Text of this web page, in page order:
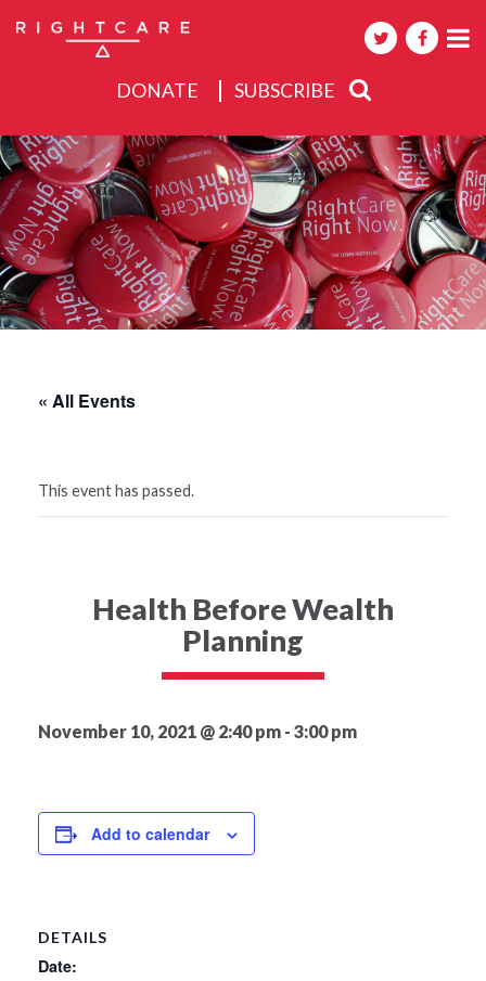
DONATE SUBSCRIBE
About
Activities
Events
« All Events
This event has passed.
Health Before Wealth
Planning
November 10, 2021 @ 2:40 pm - 3:00 pm
Add to calendar
DETAILS
Date: